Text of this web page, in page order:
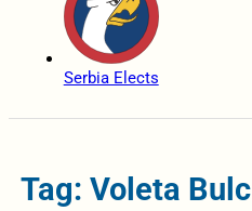
Serbia Elects
Tag: Voleta Bulc